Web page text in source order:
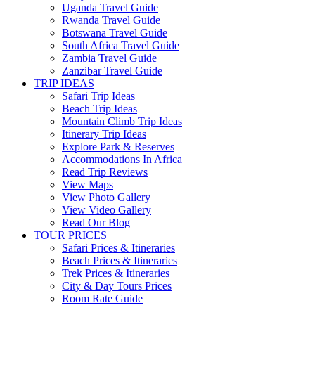
Uganda Travel Guide
Rwanda Travel Guide
Botswana Travel Guide
South Africa Travel Guide
Zambia Travel Guide
Zanzibar Travel Guide
TRIP IDEAS
Safari Trip Ideas
Beach Trip Ideas
Mountain Climb Trip Ideas
Itinerary Trip Ideas
Explore Park & Reserves
Accommodations In Africa
Read Trip Reviews
View Maps
View Photo Gallery
View Video Gallery
Read Our Blog
TOUR PRICES
Safari Prices & Itineraries
Beach Prices & Itineraries
Trek Prices & Itineraries
City & Day Tours Prices
Room Rate Guide